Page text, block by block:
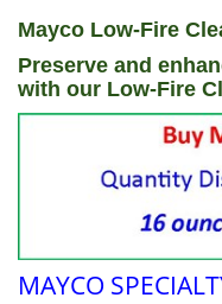
Mayco Low-Fire
Preserve and
with our Low-Fire
MAYCO